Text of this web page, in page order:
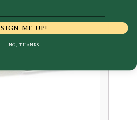
SIGN ME UP!
NO, THANKS